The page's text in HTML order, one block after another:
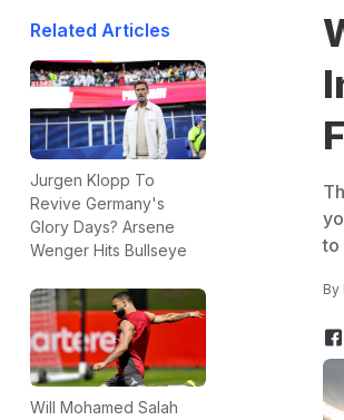
Related Articles
Jurgen Klopp To
Revive Germany's
Glory Days? Arsene
Wenger Hits Bullseye
Will Mohamed Salah
to
By